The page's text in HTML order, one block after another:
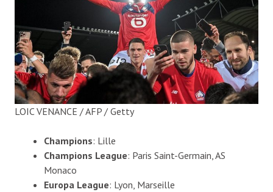
LOIC VENANCE / AFP / Getty
Champions: Lille
Champions League: Paris Saint-Germain, AS
Monaco
Europa League: Lyon, Marseille